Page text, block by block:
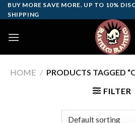
Skip
to
BUY MORE SAVE MORE. UP TO 10%
SHIPPING
HOME / PRODUCTS TAGGED
FILTER